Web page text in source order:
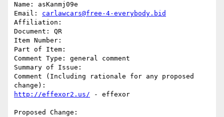
Name: asKanmj09e
Email: carlawcars@free-4-everybody.bid
Affiliation:
Document: QR
Item Number:
Part of Item:
Comment Type: general comment
Summary of Issue:
Comment (Including rationale for any proposed
http://effexor2.us/ - effexor